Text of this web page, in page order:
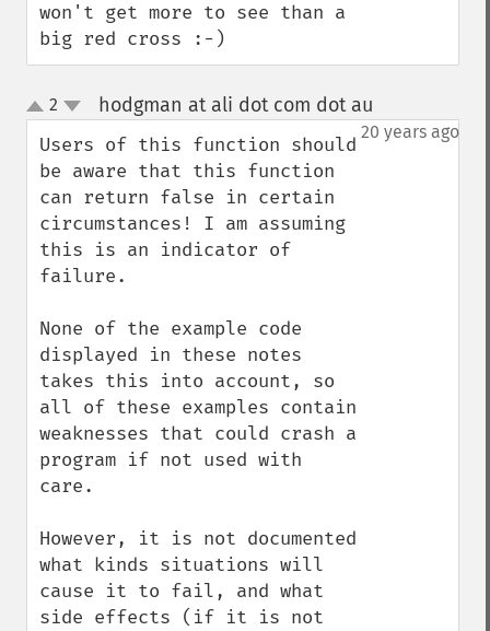
won't get more to see than a
big red cross :-)
up
down
2 hodgman at ali dot com dot au
20 years ago
Users of this function should
be aware that this function
can return false in certain
circumstances! I am assuming
this is an indicator of
failure.
None of the example code
displayed in these notes
takes this into account, so
all of these examples contain
weaknesses that could crash a
program if not used with
care.
However, it is not documented
what kinds situations will
cause it to fail, and what
side effects (if it is not